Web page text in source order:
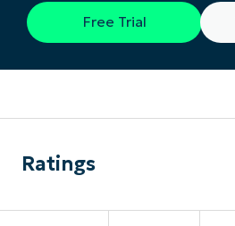
Free Trial
Ratings